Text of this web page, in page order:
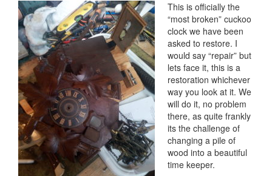
This is officially the
“most broken” cuckoo
clock we have been
asked to restore. I
would say “repair” but
lets face it, this is a
restoration whichever
way you look at it. We
will do it, no problem
there, as quite frankly
its the challenge of
changing a pile of
wood into a beautiful
time keeper.